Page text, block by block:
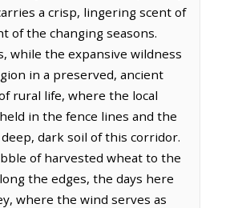
a crisp, lingering scent of
of the changing seasons.
while the expansive wildness
in a preserved, ancient
rural life, where the local
in the fence lines and the
dark soil of this corridor.
of harvested wheat to the
the edges, the days here
where the wind serves as